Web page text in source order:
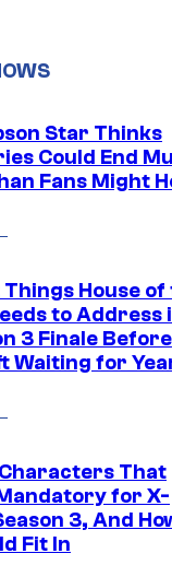
Star Thinks
Could End
Fans Might
House of
to Address
3 Finale Before
Waiting for
That
for X-
3, And
Fit In